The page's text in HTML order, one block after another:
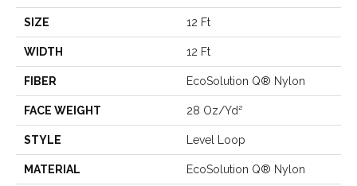
SIZE 12 Ft
WIDTH 12 Ft
FIBER EcoSolution Q® Nylon
FACE WEIGHT 28 Oz/yd²
STYLE Level Loop
MATERIAL EcoSolution Q® Nylon